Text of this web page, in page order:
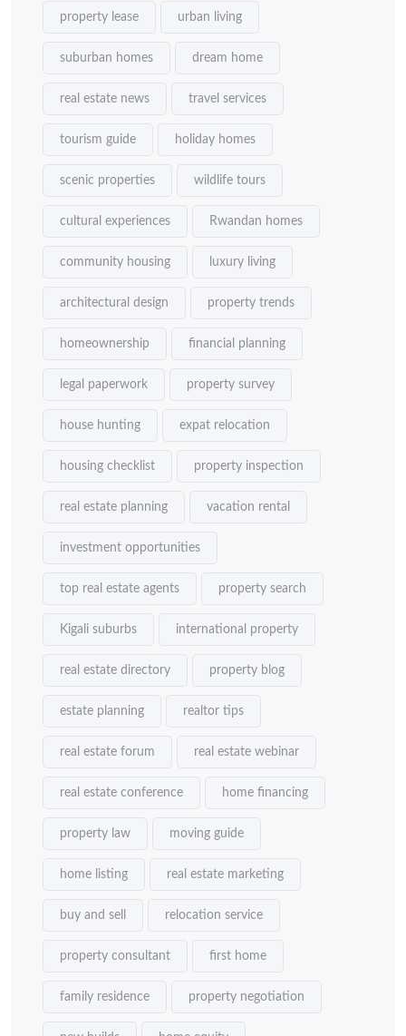
property lease urban living
suburban homes dream home
real estate news travel services
tourism guide holiday homes
scenic properties wildlife tours
cultural experiences Rwandan homes
community housing luxury living
architectural design property trends
homeownership financial planning
legal paperwork property survey
house hunting expat relocation
housing checklist property inspection
real estate planning vacation rental
investment opportunities
top real estate agents property search
Kigali suburbs international property
real estate directory property blog
estate planning realtor tips
real estate forum real estate webinar
real estate conference home financing
property law moving guide
home listing real estate marketing
buy and sell relocation service
property consultant first home
family residence property negotiation